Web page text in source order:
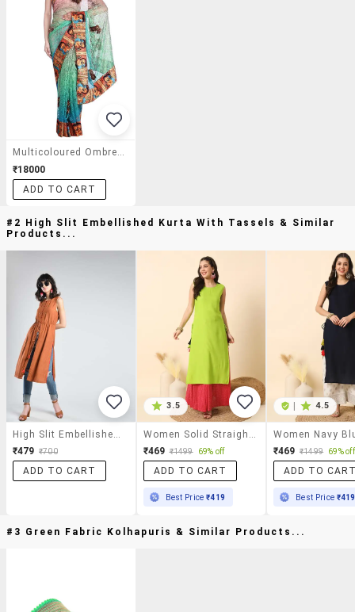
₹18000
ADD TO CART
#2 High Slit Embellished Kurta With Tassels & Similar
Products...
₹479 ₹700
ADD TO CART
3.5
₹469 ₹1499 69% off
ADD TO CART
Best Price₹419
4.5
₹469 ₹1499 69% off
ADD TO
Best Price ₹419
#3 Green Fabric Kolhapuris & Similar Products...